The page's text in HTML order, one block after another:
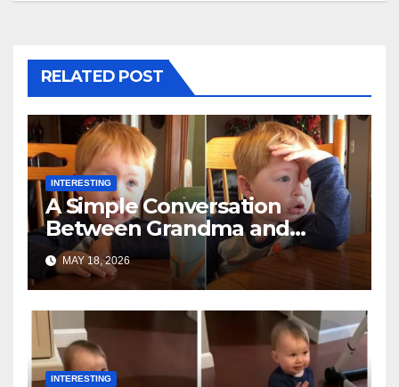
RELATED POST
INTERESTING
A Simple Conversation
Between Grandma and
Toddler Is Going Vira
MAY 18, 2026
INTERESTING